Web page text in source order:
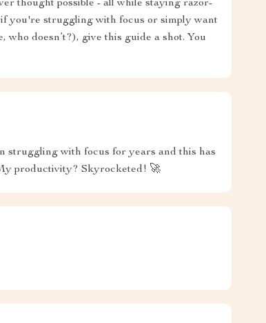
thought possible - all while staying razor-
you're struggling with focus or simply want
doesn’t?), give this guide a shot. You
struggling with focus for years and this has
productivity? Skyrocketed! 🚀